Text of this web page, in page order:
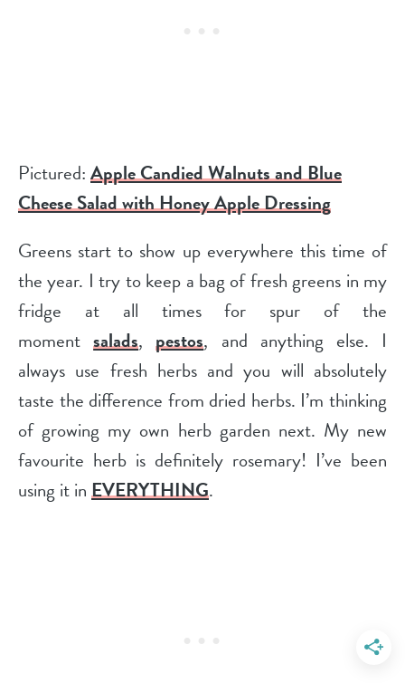
Pictured:Apple Candied Walnuts and Blue
Cheese Salad with Honey Apple Dressing
Greens start to show up everywhere this time of
the year. I try to keep a bag of fresh greens in my
fridge at all times for spur of the
momentsalads,pestos, and anything else. I
always use fresh herbs and you will absolutely
taste the difference from dried herbs. I’m thinking
of growing my own herb garden next. My new
favourite herb is definitely rosemary! I’ve been
using it inEVERYTHING.